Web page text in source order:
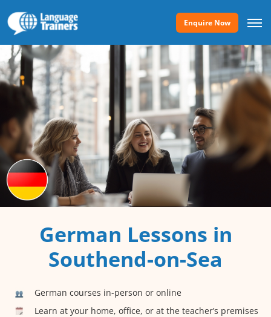
Enquire Now
German Lessons in
Southend-on-Sea
German courses in-person or online
Learn at your home, office, or at the teacher’s premises